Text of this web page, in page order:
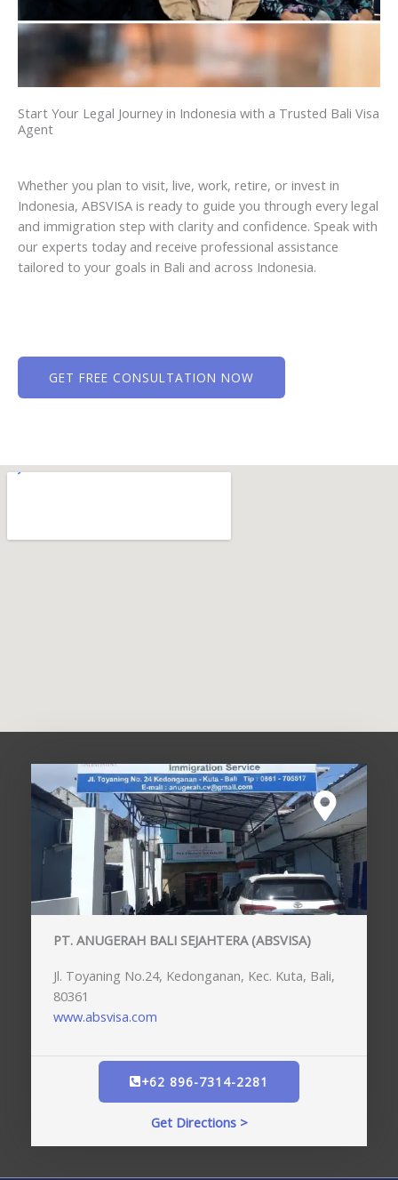
Start Your Legal Journey in Indonesia with a Trusted Bali Visa
Agent
Whether you plan to visit, live, work, retire, or invest in
Indonesia, ABSVISA is ready to guide you through every legal
and immigration step with clarity and confidence. Speak with
our experts today and receive professional assistance
tailored to your goals in Bali and across Indonesia.
GET FREE CONSULTATION NOW
PT. ANUGERAH BALI SEJAHTERA (ABSVISA)
Jl. Toyaning No.24, Kedonganan, Kec. Kuta, Bali,
80361
www.absvisa.com
+62 896-7314-2281
Get Directions >